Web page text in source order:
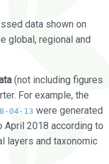
data shown on
global, regional and
(not including figures
For example, the
04-13 were generated
2018 according to
layers and taxonomic